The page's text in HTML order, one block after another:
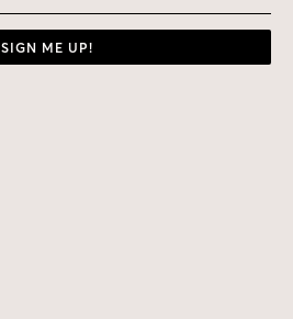
SIGN ME UP!